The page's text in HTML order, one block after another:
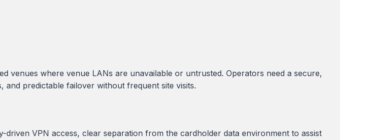
venues where venue LANs are unavailable or untrusted. Operators need a secure,
predictable failover without frequent site visits.
VPN access, clear separation from the cardholder data environment to assist